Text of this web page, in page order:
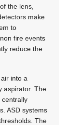
the lens,
make
to
fire events
reduce the
into a
aspirator. The
centrally
ASD systems
The